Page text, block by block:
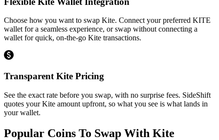
Choose how you want to swap Kite. Connect your preferred KITE
wallet for a seamless experience, or swap without connecting a
wallet for quick, on-the-go Kite transactions.
Transparent Kite Pricing
See the exact rate before you swap, with no surprise fees. SideShift
quotes your Kite amount upfront, so what you see is what lands in
your wallet.
Popular Coins To Swap With Kite